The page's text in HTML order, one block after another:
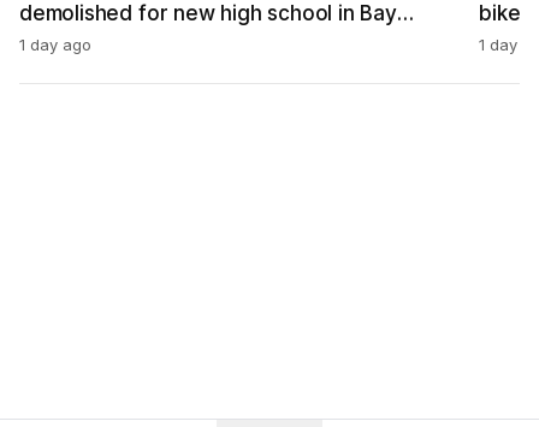
demolished for new high school in Bay
Ridge
1 day ago
bike,
1 day